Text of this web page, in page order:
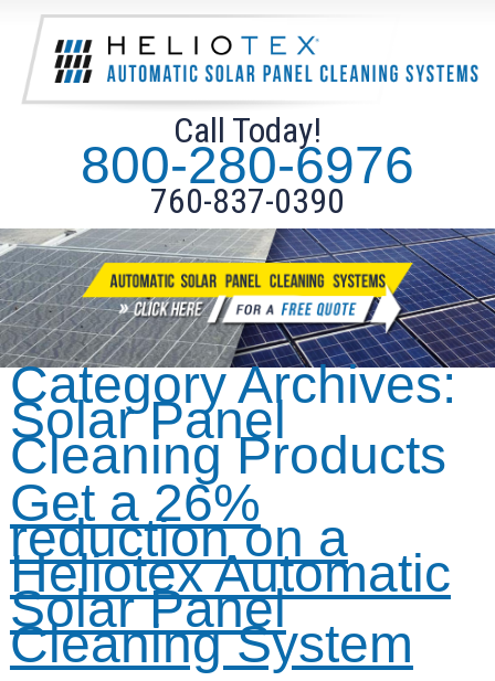
Call Today!
800-280-6976
760-837-0390
Category Archives:
Solar Panel
Cleaning Products
Get a 26%
reduction on a
Heliotex Automatic
Solar Panel
Cleaning System